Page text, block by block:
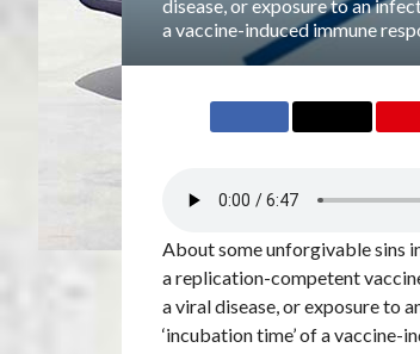
disease, or exposure to an
a vaccine-induced immune
About some unforgivable sins
a replication-competent
a viral disease, or exposure to
‘incubation time’ of a vaccine-